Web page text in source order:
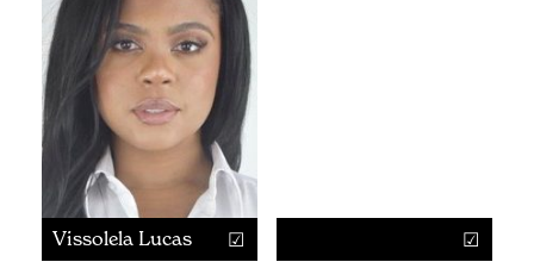
Vissolela Lucas